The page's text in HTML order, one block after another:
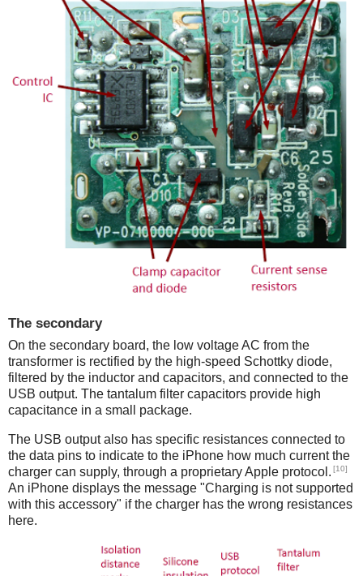
The secondary
On the secondary board, the low voltage AC from the
transformer is rectified by the high-speed Schottky diode,
filtered by the inductor and capacitors, and connected to the
USB output. The tantalum filter capacitors provide high
capacitance in a small package.
The USB output also has specific resistances connected to
the data pins to indicate to the iPhone how much current the
charger can supply, through a proprietary Apple protocol. [10]
An iPhone displays the message "Charging is not supported
with this accessory" if the charger has the wrong resistances
here.